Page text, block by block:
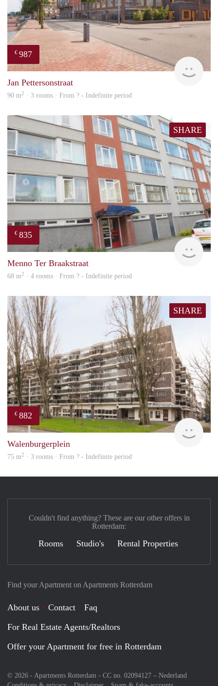
€ 987
Jan Pettersonstraat
90 m2 · 3 rooms · From ? - Indefinite period
SHARE
€ 835
Menno Ter Braakstraat
68 m2 · 4 rooms · From ? - Indefinite period
SHARE
€ 882
Walenburgerplein
75 m2 · 3 rooms · From ? - Indefinite period
Find your Apartment on Apartments Rotterdam
About us Contact
Faq
For Real Estate Agents/Realtors
Offer your Apartment for free in Rotterdam
© 2026 - Apartments Rotterdam - CC no. 02094127 – Nederland
Couldn't find anything? These are our other offers in
Rotterdam:
Rooms Studio's Rental Properties